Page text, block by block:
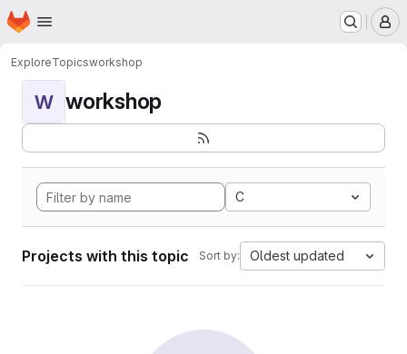
Skip to main content
Homepage
ExploreTopicsworkshop
W workshop
C
Projects with this topic Sort by: Oldest updated